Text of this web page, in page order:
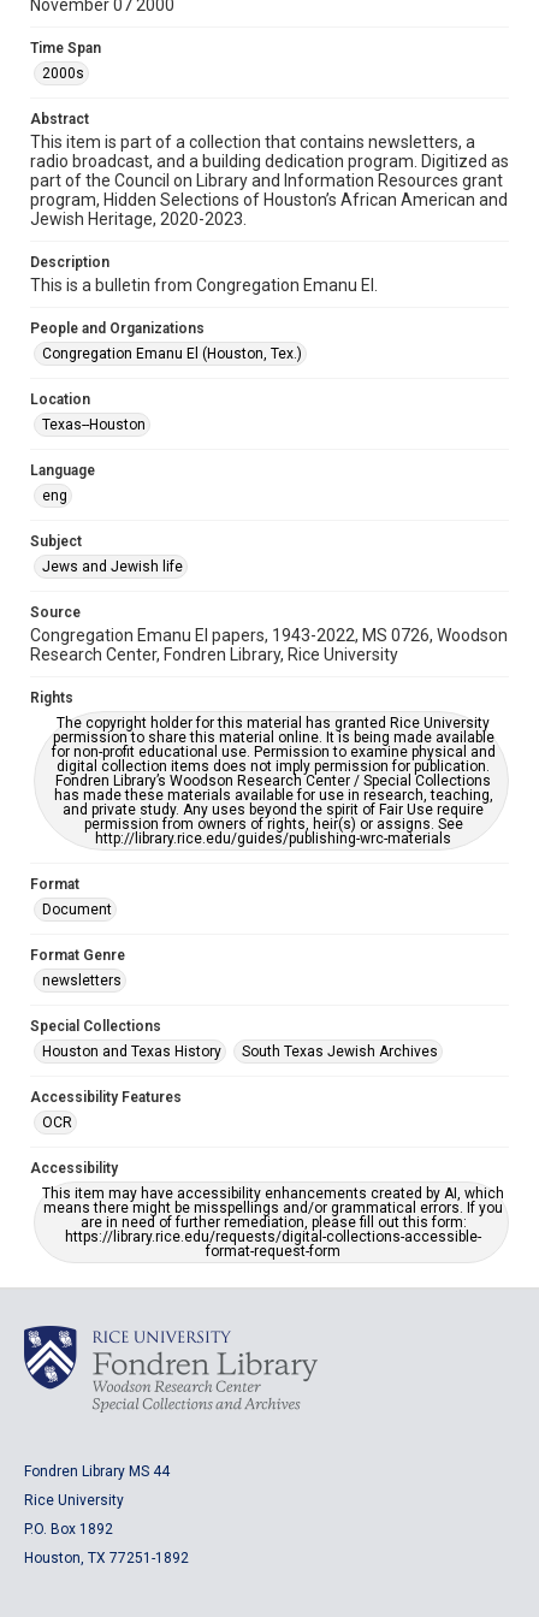
Format
Document
Format Genre
newsletters
Time Span
2000s
Repository
Special Collections
Special Collections
Houston and Texas History
South Texas Jewish Archives
South Texas Jewish Archives
Synagogues
Accessibility Features
OCR
Accessibility
This item may have accessibility enhancements created by
AI, which means there might be misspellings and/or
accessible-format-request-form
November 07 2000
Time Span
2000s
Abstract
This item is part of a collection that contains newsletters, a
radio broadcast, and a building dedication program. Digitized as
part of the Council on Library and Information Resources grant
program, Hidden Selections of Houston’s African American and
Jewish Heritage, 2020-2023.
Description
This is a bulletin from Congregation Emanu El.
People and Organizations
Congregation Emanu El (Houston, Tex.)
Location
Texas--Houston
Language
eng
Subject
Jews and Jewish life
Source
Congregation Emanu El papers, 1943-2022, MS 0726, Woodson
Research Center, Fondren Library, Rice University
Rights
The copyright holder for this material has granted Rice University
permission to share this material online. It is being made available
for non-profit educational use. Permission to examine physical and
digital collection items does not imply permission for publication.
Fondren Library’s Woodson Research Center / Special Collections
has made these materials available for use in research, teaching,
and private study. Any uses beyond the spirit of Fair Use require
permission from owners of rights, heir(s) or assigns. See
http://library.rice.edu/guides/publishing-wrc-materials
Format
Document
Format Genre
newsletters
Special Collections
Houston and Texas History
South Texas Jewish Archives
Accessibility Features
OCR
Accessibility
This item may have accessibility enhancements created by AI, which
means there might be misspellings and/or grammatical errors. If you
are in need of further remediation, please fill out this form:
https://library.rice.edu/requests/digital-collections-accessible-
format-request-form
Fondren Library MS 44
Rice University
P.O. Box 1892
Houston, TX 77251-1892